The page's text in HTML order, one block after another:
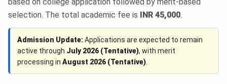
selection. The total academic fee is
INR 45,000.
Admission Update:Applications are expected to remain
active through July 2026 (Tentative), with merit
processing in August 2026 (Tentative)